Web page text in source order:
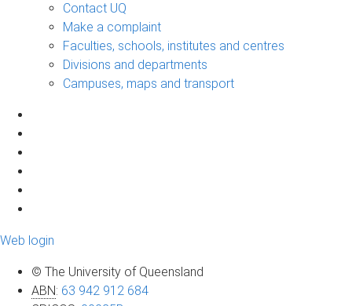
Contact UQ
Make a complaint
Faculties, schools, institutes and centres
Divisions and departments
Campuses, maps and transport
Web login
© The University of Queensland
ABN: 63 942 912 684